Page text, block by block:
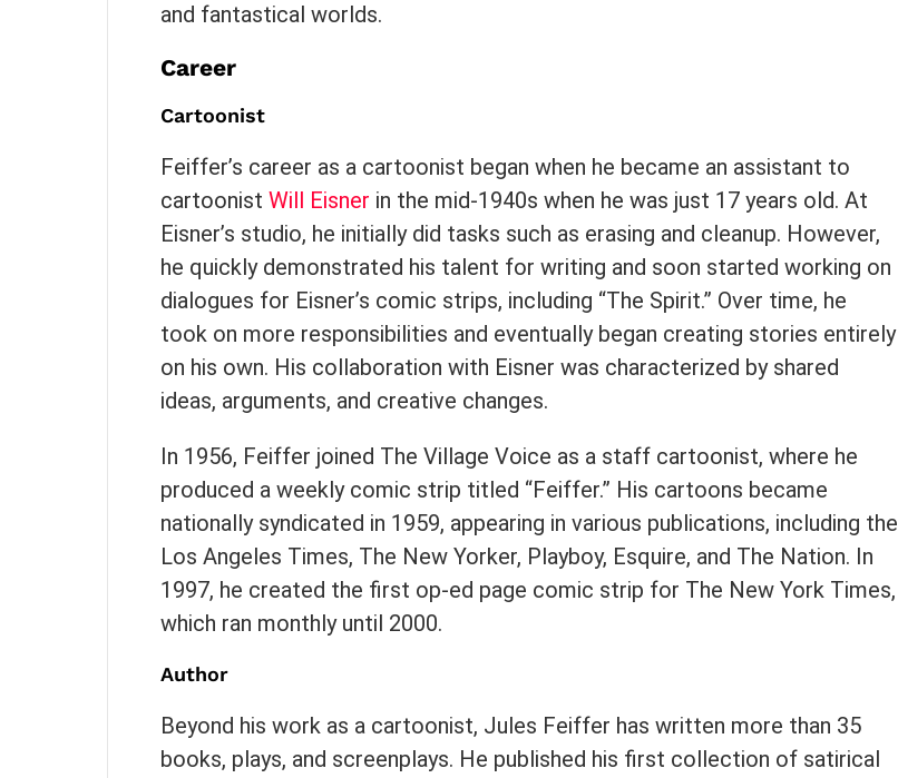
and fantastical worlds.
Career
Cartoonist
Feiffer’s career as a cartoonist began when he became an assistant to
cartoonist Will Eisner in the mid-1940s when he was just 17 years old. At
Eisner’s studio, he initially did tasks such as erasing and cleanup. However,
he quickly demonstrated his talent for writing and soon started working on
dialogues for Eisner’s comic strips, including “The Spirit.” Over time, he
took on more responsibilities and eventually began creating stories entirely
on his own. His collaboration with Eisner was characterized by shared
ideas, arguments, and creative changes.
In 1956, Feiffer joined The Village Voice as a staff cartoonist, where he
produced a weekly comic strip titled “Feiffer.” His cartoons became
nationally syndicated in 1959, appearing in various publications, including the
Los Angeles Times, The New Yorker, Playboy, Esquire, and The Nation. In
1997, he created the first op-ed page comic strip for The New York Times,
which ran monthly until 2000.
Author
Beyond his work as a cartoonist, Jules Feiffer has written more than 35
books, plays, and screenplays. He published his first collection of satirical